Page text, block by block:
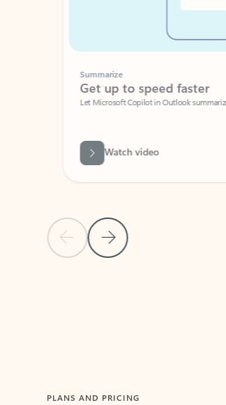
Previous Slide
Next Slide
Summarize
Get up to speed faster ​
Let Microsoft Copilot in Outlook summarize
Watch video
PLANS AND PRICING